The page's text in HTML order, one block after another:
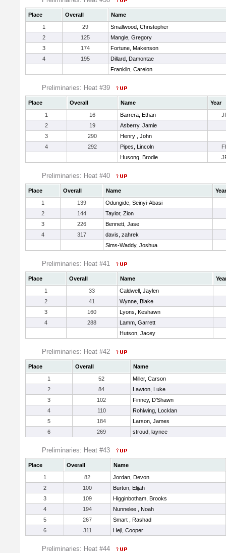
Place Overall
Name
1
29
Smallwood, Christopher
2
125
Mangle, Gregory
3
174
Fortune, Makenson
4
195
Dillard, Damontae
Franklin, Careion
Preliminaries: Heat #39
Place Overall Name
Year
1
16 Barrera, Ethan
2
19
Asberry, Jamie
3
290
Henry , John
4
292 Pipes, Lincoln
Husong, Brodie
Preliminaries: Heat #40
Place Overall Name
Year
1
139
Odungide, Seinyi-Abasi
2
144
Taylor, Zion
3
226
Bennett, Jase
4
317
davis, zahrek
Sims-Waddy, Joshua
Preliminaries: Heat #41
Place Overall Name
1
33
Caldwell, Jaylen
2
41
Wynne, Blake
3
160
Lyons, Keshawn
4
288
Lamm, Garrett
Hutson, Jacey
Preliminaries: Heat #42
Place Overall
Name
1
52
Miller, Carson
2
84
Lawton, Luke
3
102
Finney, D'Shawn
4
110
Rohlwing, Locklan
5
184
Larson, James
6
269 stroud, laynce
Preliminaries: Heat #43
Place Overall
Name
1
82
Jordan, Devon
2
100
Burton, Elijah
3
109
Higginbotham, Brooks
4
194
Nunnelee , Noah
5
267
Smart , Rashad
6
311 Hejl, Cooper
Preliminaries: Heat #44